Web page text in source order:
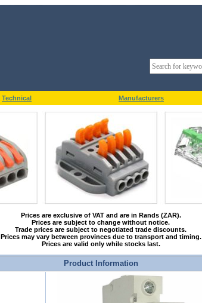
Technical Manufacturers
Prices are exclusive of VAT and are in Rands (ZAR).
Prices are subject to change without notice.
Trade prices are subject to negotiated trade discounts.
Prices may vary between provinces due to transport and timing.
Prices are valid only while stocks last.
Product Information